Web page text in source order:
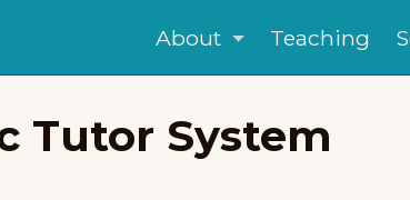
About Teaching
Tutor System